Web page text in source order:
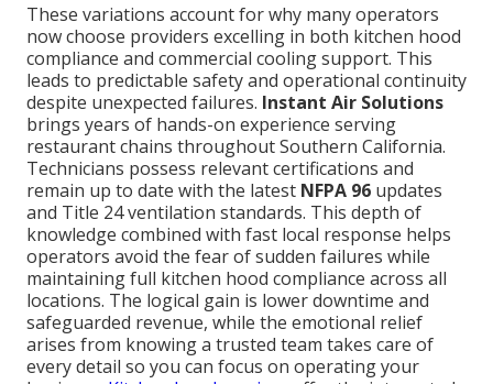
These variations account for why many operators
now choose providers excelling in both kitchen hood
compliance and commercial cooling support. This
leads to predictable safety and operational continuity
despite unexpected failures. Instant Air Solutions
brings years of hands-on experience serving
restaurant chains throughout Southern California.
Technicians possess relevant certifications and
remain up to date with the latest NFPA 96 updates
and Title 24 ventilation standards. This depth of
knowledge combined with fast local response helps
operators avoid the fear of sudden failures while
maintaining full kitchen hood compliance across all
locations. The logical gain is lower downtime and
safeguarded revenue, while the emotional relief
arises from knowing a trusted team takes care of
every detail so you can focus on operating your